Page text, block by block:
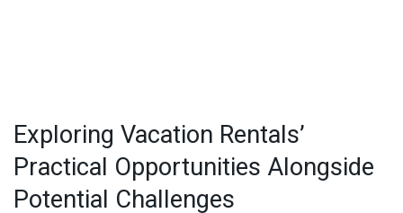
Exploring Vacation Rentals’
Practical Opportunities Alongside
Potential Challenges